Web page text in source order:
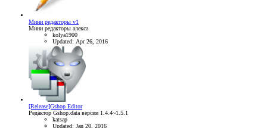
Мини редакторы v1
Мини редакторы алекса
kolya1900
Updated: Apr 26, 2016
[Release]Gshop Editor
Редактор Gshop.data версии 1.4.4~1.5.1
katsap
Updated: Jan 20, 2016